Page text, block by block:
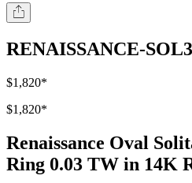
RENAISSANCE-
$1,820*
$1,820*
Renaissance Oval
Ring 0.03 TW in 14K